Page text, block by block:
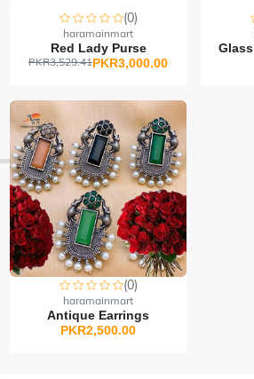
(0)
haramainmart
Red Lady Purse
PKR3,529.41PKR3,000.00
(0)
haramainmart
Antique Earrings
PKR2,500.00